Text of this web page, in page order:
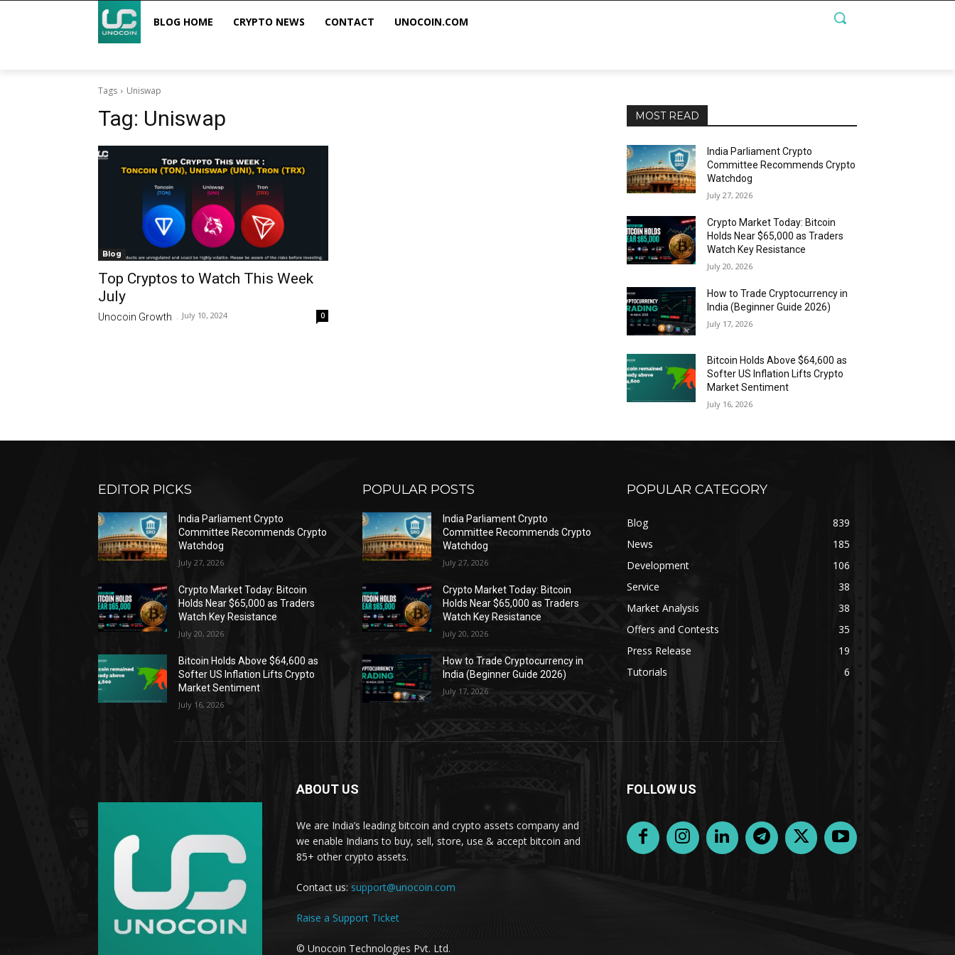
BLOG HOME CRYPTO NEWS CONTACT UNOCOIN.COM
Tags Uniswap
Tag: Uniswap
Blog
Top Cryptos to Watch This Week
July
Unocoin Growth - July 10, 2024 0
MOST READ
India Parliament Crypto
Committee Recommends Crypto
Watchdog
July 27, 2026
Crypto Market Today: Bitcoin
Holds Near $65,000 as Traders
Watch Key Resistance
July 20, 2026
How to Trade Cryptocurrency in
India (Beginner Guide 2026)
July 17, 2026
Bitcoin Holds Above $64,600 as
Softer US Inflation Lifts Crypto
Market Sentiment
July 16, 2026
EDITOR PICKS
India Parliament Crypto
Committee Recommends Crypto
Watchdog
July 27, 2026
Crypto Market Today: Bitcoin
Holds Near $65,000 as Traders
Watch Key Resistance
July 20, 2026
Bitcoin Holds Above $64,600 as
Softer US Inflation Lifts Crypto
Market Sentiment
July 16, 2026
POPULAR POSTS
India Parliament Crypto
Committee Recommends Crypto
Watchdog
July 27, 2026
Crypto Market Today: Bitcoin
Holds Near $65,000 as Traders
Watch Key Resistance
July 20, 2026
How to Trade Cryptocurrency in
India (Beginner Guide 2026)
July 17, 2026
POPULAR CATEGORY
Blog
839
News
185
Development
106
Service
38
Market Analysis
38
Offers and Contests
35
Press Release
19
Tutorials
6
ABOUT US
We are India’s leading bitcoin and crypto assets company and
we enable Indians to buy, sell, store, use & accept bitcoin and
85+ other crypto assets.
Contact us: support@unocoin.com
Raise a Support Ticket
© Unocoin Technologies Pvt. Ltd.
FOLLOW US